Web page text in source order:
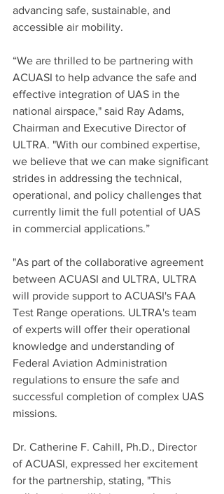
advancing safe, sustainable, and
accessible air mobility.
“We are thrilled to be partnering with
ACUASI to help advance the safe and
effective integration of UAS in the
national airspace," said Ray Adams,
Chairman and Executive Director of
ULTRA. "With our combined expertise,
we believe that we can make significant
strides in addressing the technical,
operational, and policy challenges that
currently limit the full potential of UAS
in commercial applications.”
"As part of the collaborative agreement
between ACUASI and ULTRA, ULTRA
will provide support to ACUASI's FAA
Test Range operations. ULTRA's team
of experts will offer their operational
knowledge and understanding of
Federal Aviation Administration
regulations to ensure the safe and
successful completion of complex UAS
missions.
Dr. Catherine F. Cahill, Ph.D., Director
of ACUASI, expressed her excitement
for the partnership, stating, "This